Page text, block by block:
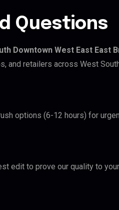
Questions
Downtown West East East
and retailers across West
options (6-12 hours) for
edit to prove our quality to